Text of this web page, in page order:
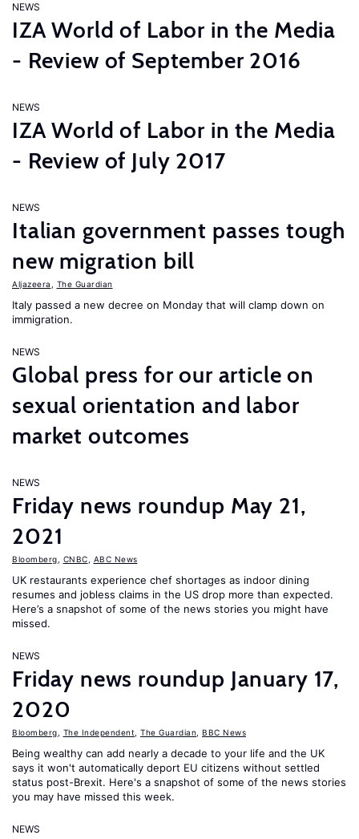
NEWS
IZA World of Labor in the Media
- Review of September 2016
NEWS
IZA World of Labor in the Media
- Review of July 2017
NEWS
Italian government passes tough
new migration bill
Aljazeera The Guardian
Italy passed a new decree on Monday that will clamp down on
immigration.
NEWS
Global press for our article on
sexual orientation and labor
market outcomes
NEWS
Friday news roundup May 21,
2021
Bloomberg CNBC ABC News
UK restaurants experience chef shortages as indoor dining
resumes and jobless claims in the US drop more than expected.
Here’s a snapshot of some of the news stories you might have
missed.
NEWS
Friday news roundup January 17,
2020
Bloomberg The Independent The Guardian BBC News
Being wealthy can add nearly a decade to your life and the UK
says it won't automatically deport EU citizens without settled
status post-Brexit. Here's a snapshot of some of the news stories
you may have missed this week.
NEWS